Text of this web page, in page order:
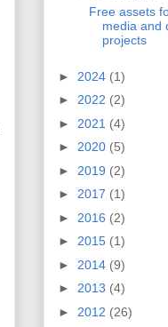
Free assets
media and
projects
► 2024 (1)
► 2022 (2)
► 2021 (4)
► 2020 (5)
► 2019 (2)
► 2017 (1)
► 2016 (2)
► 2015 (1)
► 2014 (9)
► 2013 (4)
► 2012 (26)